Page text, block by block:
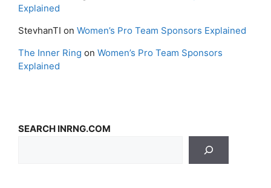
Explained
StevhanTI on Women’s Pro Team Sponsors Explained
The Inner Ring on Women’s Pro Team Sponsors
Explained
SEARCH INRNG.COM